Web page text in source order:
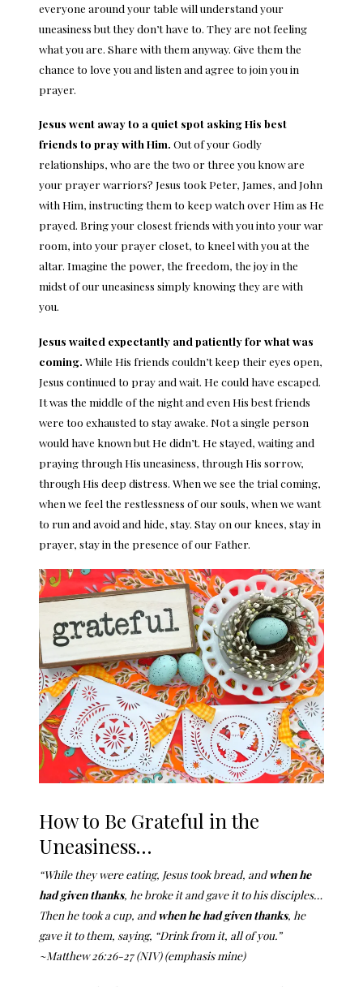
everyone around your table will understand your
uneasiness but they don’t have to. They are not feeling
what you are. Share with them anyway. Give them the
chance to love you and listen and agree to join you in
prayer.
Jesus went away to a quiet spot asking His best
friends to pray with Him. Out of your Godly
relationships, who are the two or three you know are
your prayer warriors? Jesus took Peter, James, and John
with Him, instructing them to keep watch over Him as He
prayed. Bring your closest friends with you into your war
room, into your prayer closet, to kneel with you at the
altar. Imagine the power, the freedom, the joy in the
midst of our uneasiness simply knowing they are with
you.
Jesus waited expectantly and patiently for what was
coming. While His friends couldn’t keep their eyes open,
Jesus continued to pray and wait. He could have escaped.
It was the middle of the night and even His best friends
were too exhausted to stay awake. Not a single person
would have known but He didn’t. He stayed, waiting and
praying through His uneasiness, through His sorrow,
through His deep distress. When we see the trial coming,
when we feel the restlessness of our souls, when we want
to run and avoid and hide, stay. Stay on our knees, stay in
prayer, stay in the presence of our Father.
How to Be Grateful in the
Uneasiness…
“While they were eating, Jesus took bread, andwhen he
had given thanks, he broke it and gave it to his disciples…
Then he took a cup, andwhen he had given thanks, he
gave it to them, saying, “Drink from it, all of you.”
~Matthew 26:26-27 (NIV) (emphasis mine)